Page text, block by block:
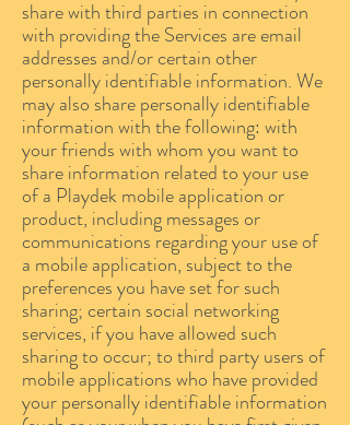
share with third parties in connection
with providing the Services are email
addresses and/or certain other
personally identifiable information. We
may also share personally identifiable
information with the following: with
your friends with whom you want to
share information related to your use
of a Playdek mobile application or
product, including messages or
communications regarding your use of
a mobile application, subject to the
preferences you have set for such
sharing; certain social networking
services, if you have allowed such
sharing to occur; to third party users of
mobile applications who have provided
your personally identifiable information